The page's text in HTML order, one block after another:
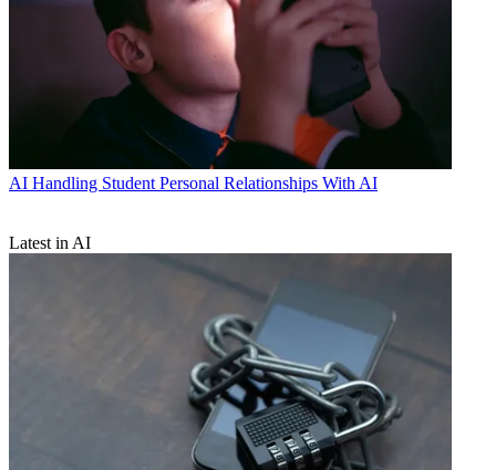
AI Handling Student Personal Relationships With AI
Latest in AI